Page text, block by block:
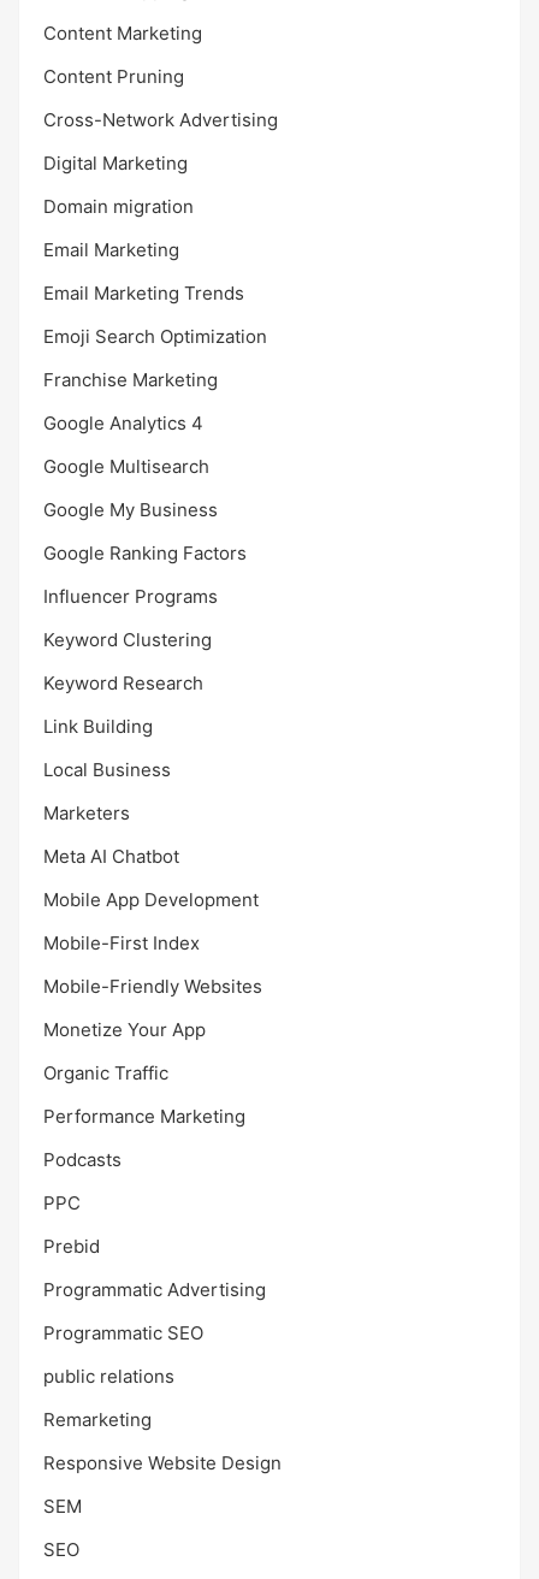
Content Marketing
Content Pruning
Cross-Network Advertising
Digital Marketing
Domain migration
Email Marketing
Email Marketing Trends
Emoji Search Optimization
Franchise Marketing
Google Analytics 4
Google Multisearch
Google My Business
Google Ranking Factors
Influencer Programs
Keyword Clustering
Keyword Research
Link Building
Local Business
Marketers
Meta AI Chatbot
Mobile App Development
Mobile-First Index
Mobile-Friendly Websites
Monetize Your App
Organic Traffic
Performance Marketing
Podcasts
PPC
Prebid
Programmatic Advertising
Programmatic SEO
public relations
Remarketing
Responsive Website Design
SEM
SEO